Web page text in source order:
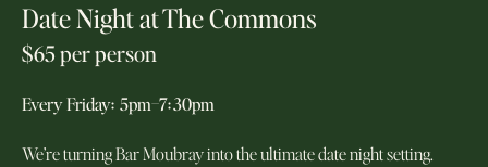
Date Night at The Commons
$65 per person
Every Friday: 5pm–7:30pm
We’re turning Bar Moubray into the ultimate date night setting.